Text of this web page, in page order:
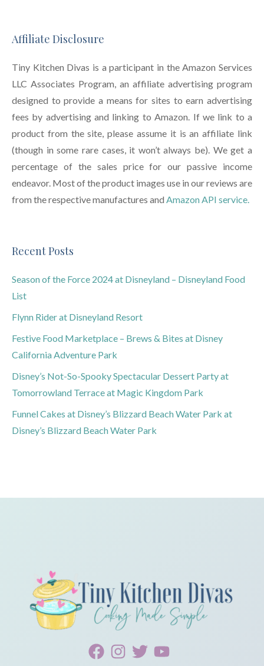
Affiliate Disclosure
Tiny Kitchen Divas is a participant in the Amazon Services
LLC Associates Program, an affiliate advertising program
designed to provide a means for sites to earn advertising
fees by advertising and linking to Amazon. If we link to a
product from the site, please assume it is an affiliate link
(though in some rare cases, it won’t always be). We get a
percentage of the sales price for our passive income
endeavor. Most of the product images use in our reviews are
from the respective manufactures and Amazon API service.
Recent Posts
Season of the Force 2024 at Disneyland – Disneyland Food
List
Flynn Rider at Disneyland Resort
Festive Food Marketplace – Brews & Bites at Disney
California Adventure Park
Disney’s Not-So-Spooky Spectacular Dessert Party at
Tomorrowland Terrace at Magic Kingdom Park
Funnel Cakes at Disney’s Blizzard Beach Water Park at
Disney’s Blizzard Beach Water Park